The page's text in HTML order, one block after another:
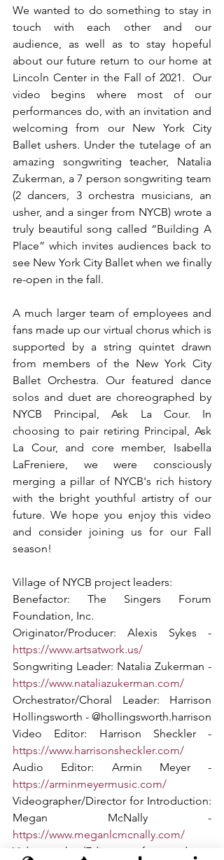
We wanted to do something to stay in
touch with each other and our
audience, as well as to stay hopeful
about our future return to our home at
Lincoln Center in the Fall of 2021.  Our
video begins where most of our
performances do, with an invitation and
welcoming from our New York City
Ballet ushers. Under the tutelage of an
amazing songwriting teacher, Natalia
Zukerman, a 7 person songwriting team
(2 dancers, 3 orchestra musicians, an
usher, and a singer from NYCB) wrote a
truly beautiful song called “Building A
Place” which invites audiences back to
see New York City Ballet when we finally
re-open in the fall.
A much larger team of employees and
fans made up our virtual chorus which is
supported by a string quintet drawn
from members of the New York City
Ballet Orchestra. Our featured dance
solos and duet are choreographed by
NYCB Principal, Ask La Cour. In
choosing to pair retiring Principal, Ask
La Cour, and core member, Isabella
LaFreniere, we were consciously
merging a pillar of NYCB's rich history
with the bright youthful artistry of our
future. We hope you enjoy this video
and consider joining us for our Fall
season!
Village of NYCB project leaders:
Benefactor: The Singers Forum
Foundation, Inc.
https://www.artsatwork.us/
https://www.nataliazukerman.com/
Orchestrator/Choral Leader: Harrison
Hollingsworth - @hollingsworth.harrison
https://www.harrisonsheckler.com/
https://arminmeyermusic.com/
Videographer/Director for Introduction:
https://www.meganlcmcnally.com/
Videographer/Editor for dance